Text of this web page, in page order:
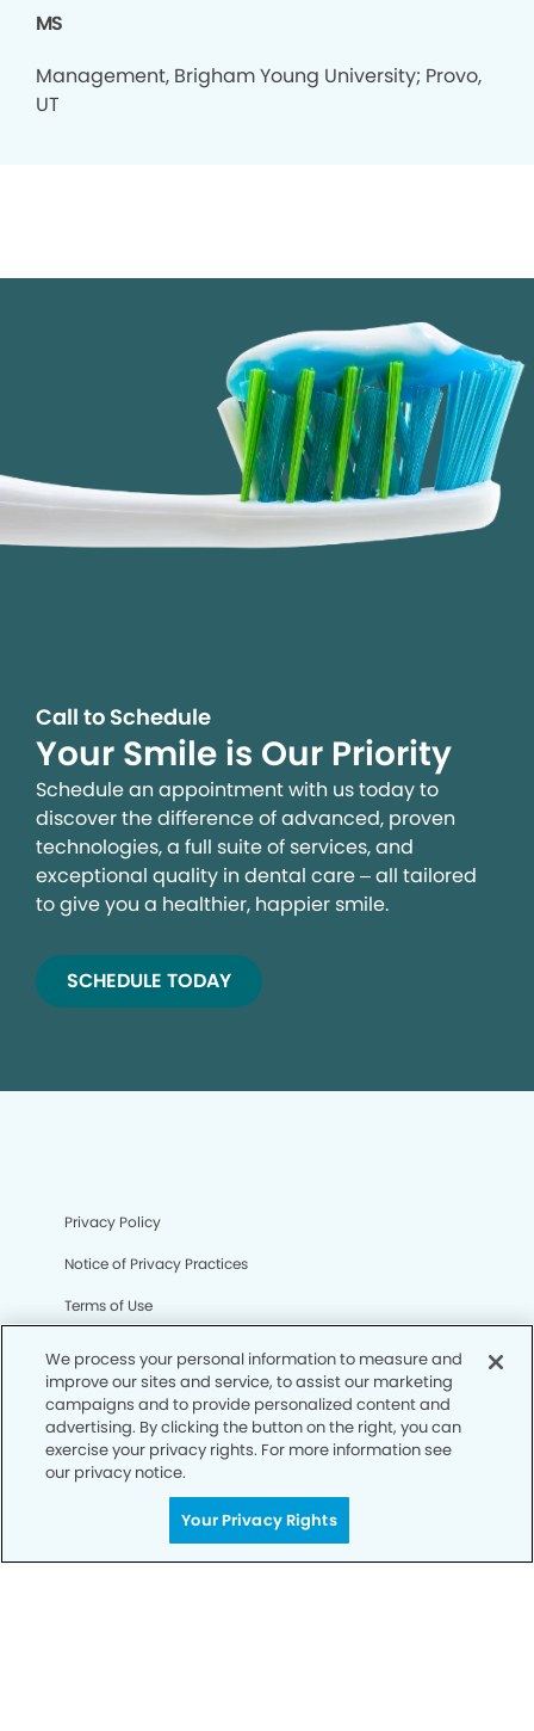
MS
Management, Brigham Young University; Provo,
UT
Call to Schedule
Your Smile is Our Priority
Schedule an appointment with us today to
discover the difference of advanced, proven
technologies, a full suite of services, and
exceptional quality in dental care – all tailored
to give you a healthier, happier smile.
SCHEDULE TODAY
Privacy Policy
Notice of Privacy Practices
Terms of Use
CA Privacy Notice
CO Privacy Notice
WA Privacy Notice
We process your personal information to measure and
improve our sites and service, to assist our marketing
campaigns and to provide personalized content and
advertising. By clicking the button on the right, you can
exercise your privacy rights. For more information see
our privacy notice.
Your Privacy Rights